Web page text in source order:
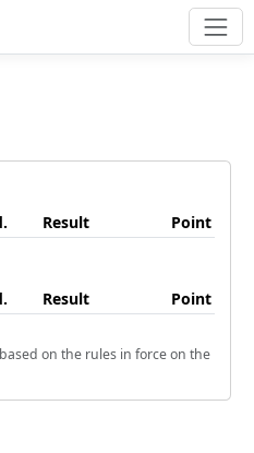
Result Point
Result Point
on the rules in force on the